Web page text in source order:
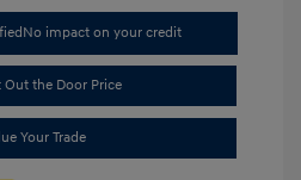
No impact on your credit
Out the Door Price
Your Trade